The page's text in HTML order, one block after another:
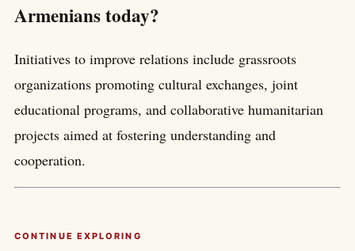
Armenians today?
Initiatives to improve relations include grassroots
organizations promoting cultural exchanges, joint
educational programs, and collaborative humanitarian
projects aimed at fostering understanding and
cooperation.
CONTINUE EXPLORING